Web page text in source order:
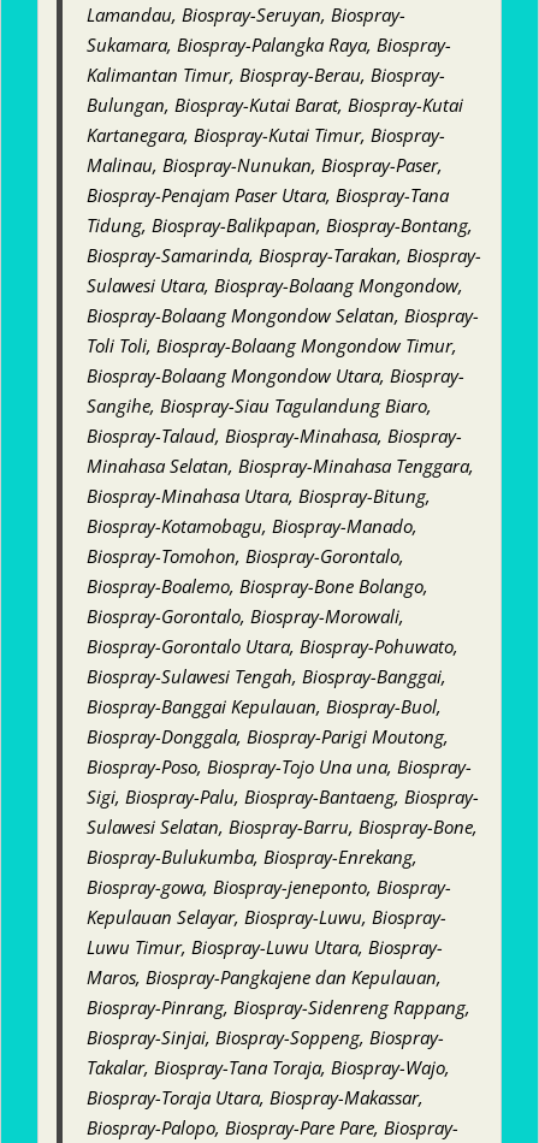
Lamandau, Biospray-Seruyan, Biospray-
Sukamara, Biospray-Palangka Raya, Biospray-
Kalimantan Timur, Biospray-Berau, Biospray-
Bulungan, Biospray-Kutai Barat, Biospray-Kutai
Kartanegara, Biospray-Kutai Timur, Biospray-
Malinau, Biospray-Nunukan, Biospray-Paser,
Biospray-Penajam Paser Utara, Biospray-Tana
Tidung, Biospray-Balikpapan, Biospray-Bontang,
Biospray-Samarinda, Biospray-Tarakan, Biospray-
Sulawesi Utara, Biospray-Bolaang Mongondow,
Biospray-Bolaang Mongondow Selatan, Biospray-
Toli Toli, Biospray-Bolaang Mongondow Timur,
Biospray-Bolaang Mongondow Utara, Biospray-
Sangihe, Biospray-Siau Tagulandung Biaro,
Biospray-Talaud, Biospray-Minahasa, Biospray-
Minahasa Selatan, Biospray-Minahasa Tenggara,
Biospray-Minahasa Utara, Biospray-Bitung,
Biospray-Kotamobagu, Biospray-Manado,
Biospray-Tomohon, Biospray-Gorontalo,
Biospray-Boalemo, Biospray-Bone Bolango,
Biospray-Gorontalo, Biospray-Morowali,
Biospray-Gorontalo Utara, Biospray-Pohuwato,
Biospray-Sulawesi Tengah, Biospray-Banggai,
Biospray-Banggai Kepulauan, Biospray-Buol,
Biospray-Donggala, Biospray-Parigi Moutong,
Biospray-Poso, Biospray-Tojo Una una, Biospray-
Sigi, Biospray-Palu, Biospray-Bantaeng, Biospray-
Sulawesi Selatan, Biospray-Barru, Biospray-Bone,
Biospray-Bulukumba, Biospray-Enrekang,
Biospray-gowa, Biospray-jeneponto, Biospray-
Kepulauan Selayar, Biospray-Luwu, Biospray-
Luwu Timur, Biospray-Luwu Utara, Biospray-
Maros, Biospray-Pangkajene dan Kepulauan,
Biospray-Pinrang, Biospray-Sidenreng Rappang,
Biospray-Sinjai, Biospray-Soppeng, Biospray-
Takalar, Biospray-Tana Toraja, Biospray-Wajo,
Biospray-Toraja Utara, Biospray-Makassar,
Biospray-Palopo, Biospray-Pare Pare, Biospray-